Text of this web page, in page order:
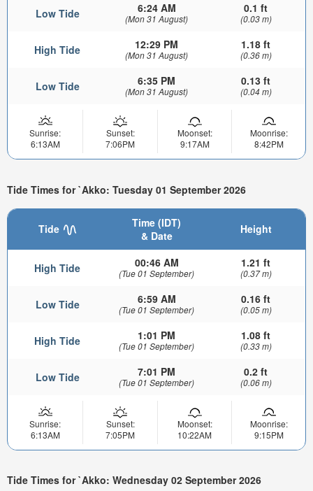
Low Tide 6:24 AM
(Mon 31 August)
0.1 ft
(0.03 m)
High Tide 12:29 PM
(Mon 31 August)
1.18 ft
(0.36 m)
Low Tide 6:35 PM
(Mon 31 August)
0.13 ft
(0.04 m)
Sunrise:
6:13AM
Sunset:
7:06PM
Moonset:
9:17AM
Moonrise:
8:42PM
Tide Times for `Akko: Tuesday 01 September 2026
Tide
Time (IDT)
& Date
Height
High Tide 00:46 AM
(Tue 01 September)
1.21 ft
(0.37 m)
Low Tide 6:59 AM
(Tue 01 September)
0.16 ft
(0.05 m)
High Tide 1:01 PM
(Tue 01 September)
1.08 ft
(0.33 m)
Low Tide 7:01 PM
(Tue 01 September)
0.2 ft
(0.06 m)
Sunrise:
6:13AM
Sunset:
7:05PM
Moonset:
10:22AM
Moonrise:
9:15PM
Tide Times for `Akko: Wednesday 02 September 2026